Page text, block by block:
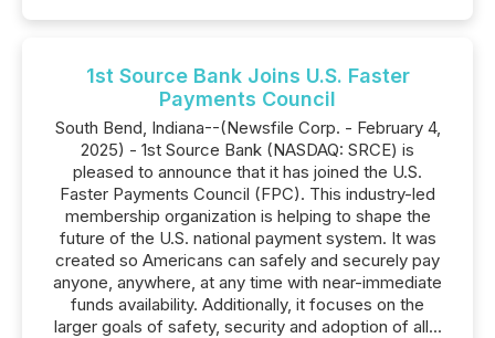
1st Source Bank Joins U.S. Faster
Payments Council
South Bend, Indiana--(Newsfile Corp. - February 4,
2025) - 1st Source Bank (NASDAQ: SRCE) is
pleased to announce that it has joined the U.S.
Faster Payments Council (FPC). This industry-led
membership organization is helping to shape the
future of the U.S. national payment system. It was
created so Americans can safely and securely pay
anyone, anywhere, at any time with near-immediate
funds availability. Additionally, it focuses on the
larger goals of safety, security and adoption of all...